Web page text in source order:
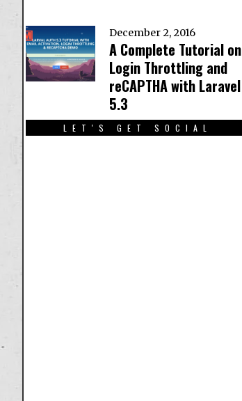
December 2, 2016
A Complete Tutorial on
Login Throttling and
reCAPTHA with Laravel
5.3
LET'S GET SOCIAL